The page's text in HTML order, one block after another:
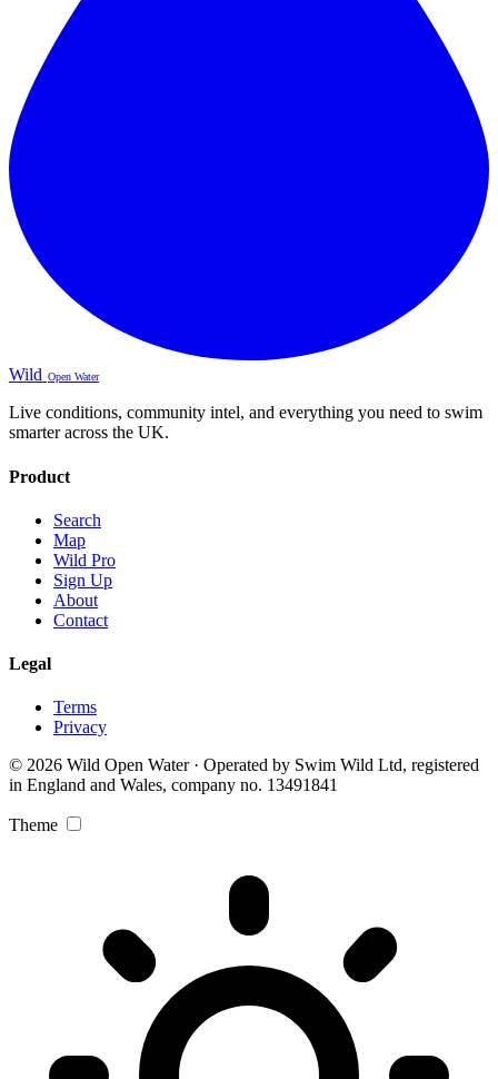
Wild Open Water
Live conditions, community intel, and everything you need to swim
smarter across the UK.
Product
Search
Map
Wild Pro
Sign Up
About
Contact
Legal
Terms
Privacy
© 2026 Wild Open Water · Operated by Swim Wild Ltd, registered
in England and Wales, company no. 13491841
Theme